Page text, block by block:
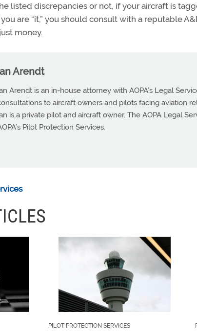
listed discrepancies or not, if your aircraft is
are “it,” you should consult with a reputable
money.
Arendt
Arendt is an in-house attorney with AOPA’s Legal
to aircraft owners and pilots facing aviation
is a private pilot and aircraft owner. The AOPA Legal
Pilot Protection Services.
PILOT PROTECTION SERVICES